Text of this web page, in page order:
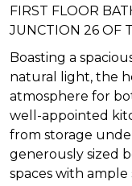
FIRST FLOOR
JUNCTION 26 OF
Boasting a
natural light, the
atmosphere for
well-appointed
from storage
generously sized
spaces with